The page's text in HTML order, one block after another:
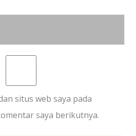
situs web saya pada
saya berikutnya.